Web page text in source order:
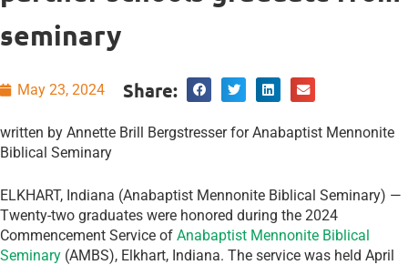
seminary
May 23, 2024 Share:
written by Annette Brill Bergstresser for Anabaptist Mennonite
Biblical Seminary
ELKHART, Indiana (Anabaptist Mennonite Biblical Seminary) —
Twenty-two graduates were honored during the 2024
Commencement Service of Anabaptist Mennonite Biblical
Seminary (AMBS), Elkhart, Indiana. The service was held April